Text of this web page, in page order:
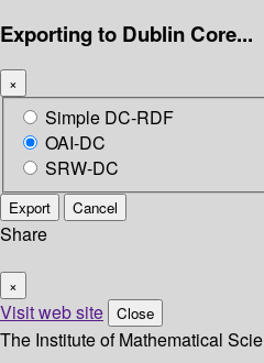
Exporting to Dublin Core...
×
Simple DC-RDF
OAI-DC
SRW-DC
Export Cancel
Share
×
Visit web site Close
The Institute of Mathematical